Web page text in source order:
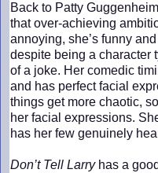
Back to Patty
that over-achieving
annoying, she’s funny
despite being a character
of a joke. Her comedic
and has perfect facial
things get more chaotic,
her facial expressions.
has her few genuinely
Don’t Tell Larryhas a